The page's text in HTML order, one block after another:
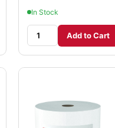
In Stock
Add to Cart